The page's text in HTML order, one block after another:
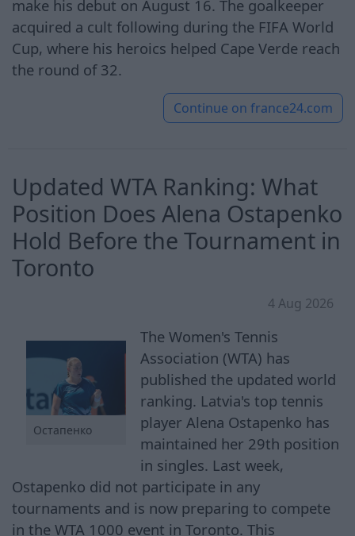
make his debut on August ‌16. The goalkeeper
acquired a cult following during the FIFA World
Cup, where his heroics helped Cape Verde reach
the round of 32.
Continue on france24.com
Updated WTA Ranking: What
Position Does Alena Ostapenko
Hold Before the Tournament in
Toronto
4 Aug 2026
Остапенко
The Women's Tennis
Association (WTA) has
published the updated world
ranking. Latvia's top tennis
player Alena Ostapenko has
maintained her 29th position
in singles. Last week,
Ostapenko did not participate in any
tournaments and is now preparing to compete
in the WTA 1000 event in Toronto. This